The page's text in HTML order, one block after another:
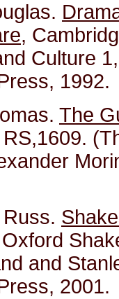
,
Culture
1992.
The
and
2001.